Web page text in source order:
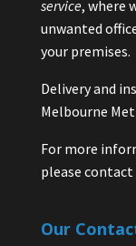
service, where
unwanted
your premises.
Delivery and
Melbourne
For more
please contact
Our